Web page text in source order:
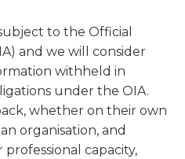
to the Official
and we will consider
withheld in
under the OIA.
whether on their own
organisation, and
capacity,